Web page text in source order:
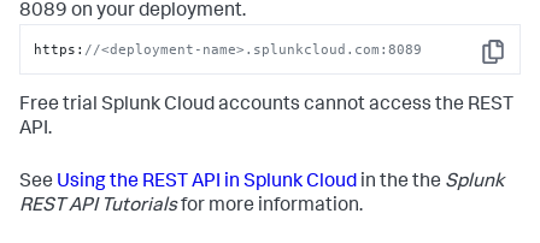
8089 on your deployment.
Copy
https: //<deployment-name>.splunkcloud.com:8089
Free trial Splunk Cloud accounts cannot access the REST
API.
See Using the REST API in Splunk Cloud in the the Splunk
REST API Tutorialsfor more information.